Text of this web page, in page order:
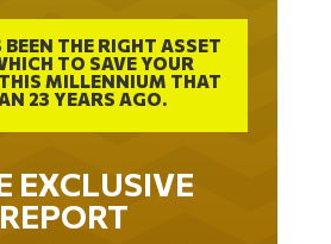
THE RIGHT ASSET
TO SAVE YOUR
MILLENNIUM THAT
23 YEARS AGO.
EXCLUSIVE
REPORT